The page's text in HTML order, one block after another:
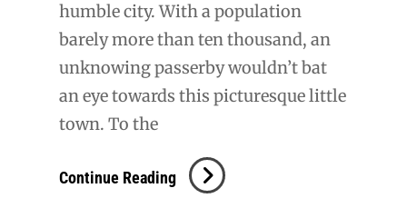
humble city. With a population
barely more than ten thousand, an
unknowing passerby wouldn’t bat
an eye towards this picturesque little
town. To the
Continue ReadingCorning
Museum